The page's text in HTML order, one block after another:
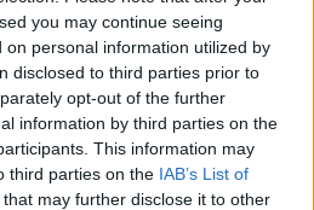
you may continue seeing
on personal information utilized by
disclosed to third parties prior to
opt-out of the further
information by third parties on the
This information may
third parties on the IAB’s List of
that may further disclose it to other
60s, 70s, and 80s who were
Plaid’s support base in
by what has been
realise that the dangers
days for our culture,